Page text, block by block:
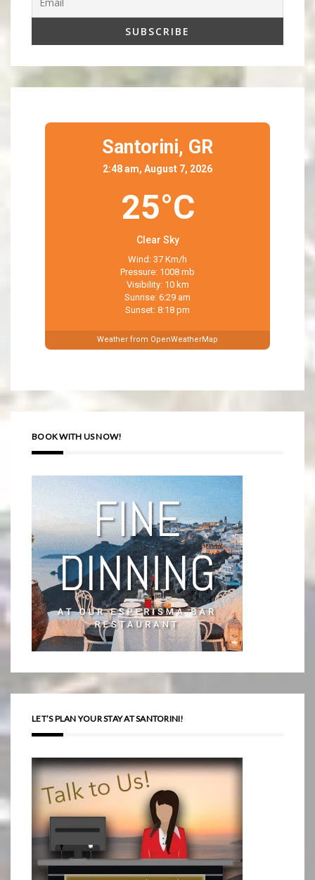
Santorini, GR
2:48 am, August 7, 2026
25°C
Clear Sky
Wind: 37 Km/h
Pressure: 1008 mb
Visibility: 10 km
Sunrise: 6:29 am
Sunset: 8:18 pm
Weather from OpenWeatherMap
BOOK WITH US NOW!
LET’S PLAN YOUR STAY AT SANTORINI!